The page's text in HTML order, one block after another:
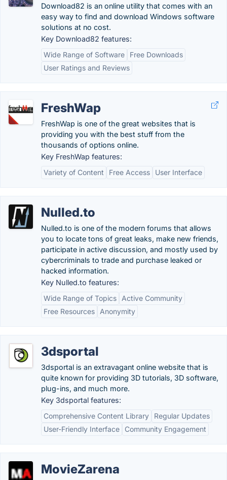
Download82 is an online utility that comes with an
easy way to find and download Windows software
solutions at no cost.
Key Download82 features:
Wide Range of Software
Free Downloads
User Ratings and Reviews
FreshWap
FreshWap is one of the great websites that is
providing you with the best stuff from the
thousands of options online.
Key FreshWap features:
Variety of Content
Free Access User Interface
Nulled.to
Nulled.to is one of the modern forums that allows
you to locate tons of great leaks, make new friends,
participate in active discussion, and mostly used by
cybercriminals to trade and purchase leaked or
hacked information.
Key Nulled.to features:
Wide Range of Topics
Active Community
Free Resources
Anonymity
3dsportal
3dsportal is an extravagant online website that is
quite known for providing 3D tutorials, 3D software,
plug-ins, and much more.
Key 3dsportal features:
Comprehensive Content Library
Regular Updates
User-Friendly Interface
Community Engagement
MovieZarena